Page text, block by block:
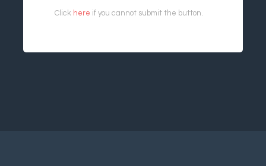
Click here if you cannot submit the button.